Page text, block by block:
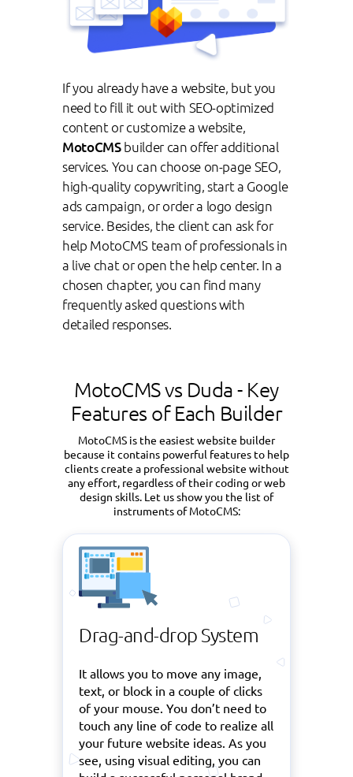
If you already have a website, but you
need to fill it out with SEO-optimized
content or customize a website,
MotoCMSbuilder can offer additional
services. You can choose on-page SEO,
high-quality copywriting, start a Google
ads campaign, or order a logo design
service. Besides, the client can ask for
help MotoCMS team of professionals in
a live chat or open the help center. In a
chosen chapter, you can find many
frequently asked questions with
detailed responses.
MotoCMS vs Duda - Key
Features of Each Builder
MotoCMS is the easiest website builder
because it contains powerful features to help
clients create a professional website without
any effort, regardless of their coding or web
design skills. Let us show you the list of
instruments of MotoCMS:
Drag-and-drop System
It allows you to move any image,
text, or block in a couple of clicks
of your mouse. You don’t need to
touch any line of code to realize all
your future website ideas. As you
see, using visual editing, you can